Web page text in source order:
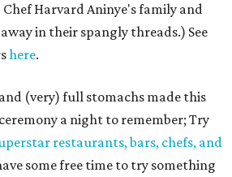
Harvard Aninye's family and
in their spangly threads.) See
here.
(very) full stomachs made this
a night to remember; Try
restaurants, bars, chefs, and
some free time to try something